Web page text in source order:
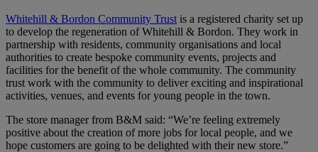
Whitehill & Bordon Community Trust is a registered charity set up
to develop the regeneration of Whitehill & Bordon. They work in
partnership with residents, community organisations and local
authorities to create bespoke community events, projects and
facilities for the benefit of the whole community. The community
trust work with the community to deliver exciting and inspirational
activities, venues, and events for young people in the town.
The store manager from B&M said: “We’re feeling extremely
positive about the creation of more jobs for local people, and we
hope customers are going to be delighted with their new store.”